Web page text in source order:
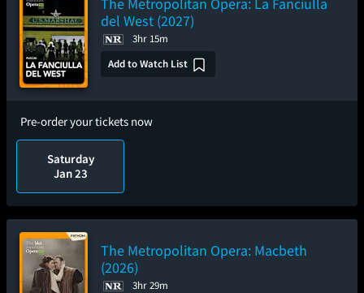
del West (2027)
3hr 15m
Add to Watch List
Pre-order your tickets now
Saturday
Jan 23
The Metropolitan Opera: Macbeth
(2026)
3hr 29m